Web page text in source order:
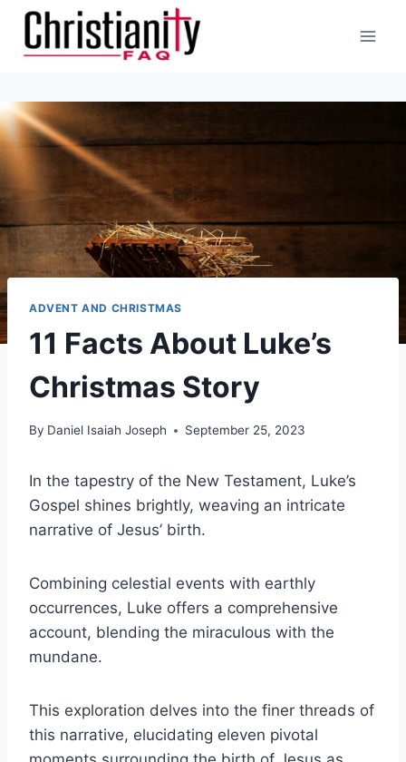
Skip
content
ADVENT AND CHRISTMAS
11 Facts About Luke’s
Christmas Story
By Daniel Isaiah Joseph September 25, 2023
In the tapestry of the New Testament, Luke’s
Gospel shines brightly, weaving an intricate
narrative of Jesus’ birth.
Combining celestial events with earthly
occurrences, Luke offers a comprehensive
account, blending the miraculous with the
mundane.
This exploration delves into the finer threads of
this narrative, elucidating eleven pivotal